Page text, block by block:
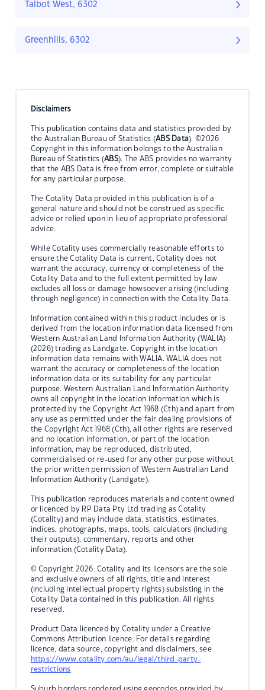
Talbot West, 6302
Greenhills, 6302
Disclaimers
This publication contains data and statistics provided by
the Australian Bureau of Statistics (ABS Data). ©2026
Copyright in this information belongs to the Australian
Bureau of Statistics (ABS). The ABS provides no warranty
that the ABS Data is free from error, complete or suitable
for any particular purpose.
The Cotality Data provided in this publication is of a
general nature and should not be construed as specific
advice or relied upon in lieu of appropriate professional
advice.
While Cotality uses commercially reasonable efforts to
ensure the Cotality Data is current, Cotality does not
warrant the accuracy, currency or completeness of the
Cotality Data and to the full extent permitted by law
excludes all loss or damage howsoever arising (including
through negligence) in connection with the Cotality Data.
Information contained within this product includes or is
derived from the location information data licensed from
Western Australian Land Information Authority (WALIA)
(2026) trading as Landgate. Copyright in the location
information data remains with WALIA. WALIA does not
warrant the accuracy or completeness of the location
information data or its suitability for any particular
purpose. Western Australian Land Information Authority
owns all copyright in the location information which is
protected by the Copyright Act 1968 (Cth) and apart from
any use as permitted under the fair dealing provisions of
the Copyright Act 1968 (Cth), all other rights are reserved
and no location information, or part of the location
information, may be reproduced, distributed,
commercialised or re-used for any other purpose without
the prior written permission of Western Australian Land
Information Authority (Landgate).
This publication reproduces materials and content owned
or licenced by RP Data Pty Ltd trading as Cotality
(Cotality) and may include data, statistics, estimates,
indices, photographs, maps, tools, calculators (including
their outputs), commentary, reports and other
information (Cotality Data).
© Copyright 2026. Cotality and its licensors are the sole
and exclusive owners of all rights, title and interest
(including intellectual property rights) subsisting in the
Cotality Data contained in this publication. All rights
reserved.
Product Data licenced by Cotality under a Creative
Commons Attribution licence. For details regarding
licence, data source, copyright and disclaimers, see
https://www.cotality.com/au/legal/third-party-
restrictions